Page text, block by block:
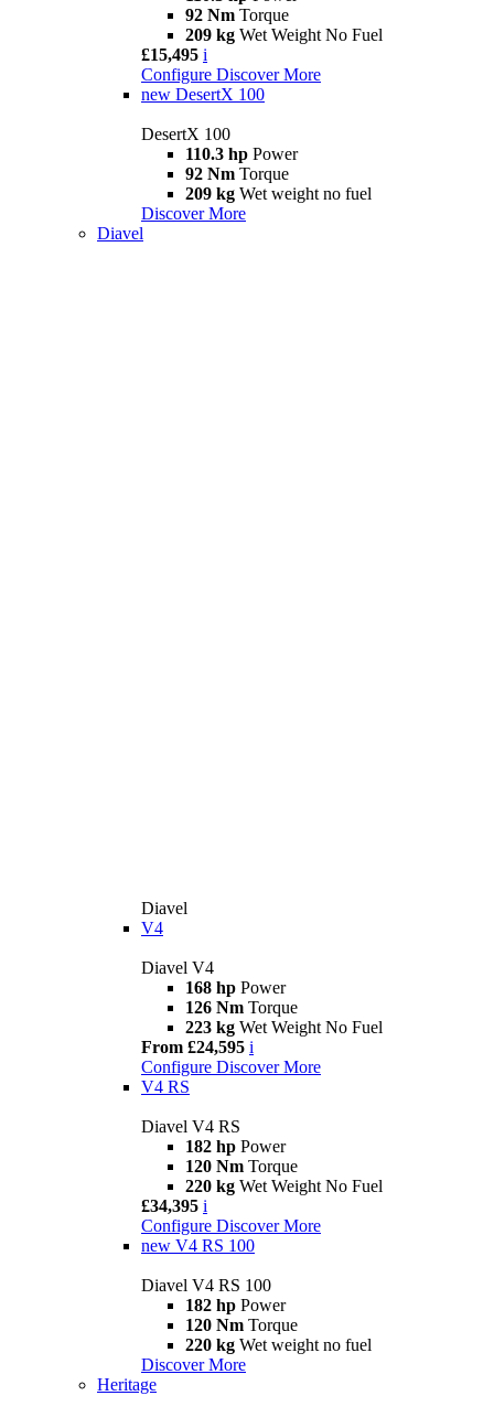
92 Nm Torque
209 kg Wet Weight No Fuel
£15,495 i
Configure Discover More
new DesertX 100
DesertX 100
110.3 hp Power
92 Nm Torque
209 kg Wet weight no fuel
Discover More
Diavel
Diavel
V4
Diavel V4
168 hp Power
126 Nm Torque
223 kg Wet Weight No Fuel
From £24,595 i
Configure Discover More
V4 RS
Diavel V4 RS
182 hp Power
120 Nm Torque
220 kg Wet Weight No Fuel
£34,395 i
Configure Discover More
new V4 RS 100
Diavel V4 RS 100
182 hp Power
120 Nm Torque
220 kg Wet weight no fuel
Discover More
Heritage